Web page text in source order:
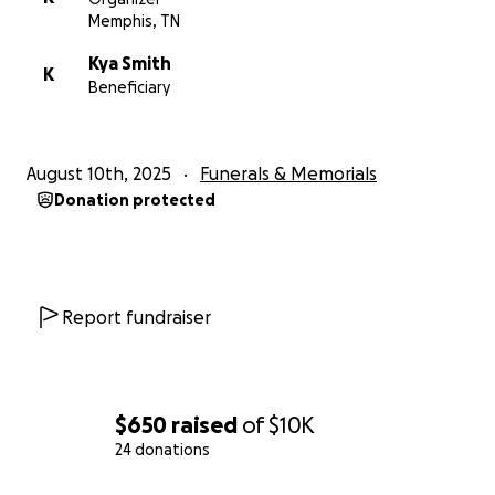
$650 raised of$10K
24 donations
Memphis, TN
K
Kya Smith
Beneficiary
August 10th, 2025 Funerals & Memorials
Donation protected
Report fundraiser